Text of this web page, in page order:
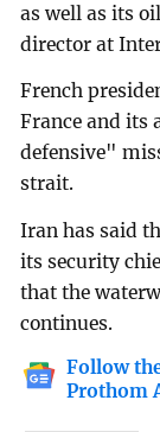
as well as its
director at
French
France and its
defensive"
strait.
Iran has said
its security
that the
continues.
Follow
Prothom